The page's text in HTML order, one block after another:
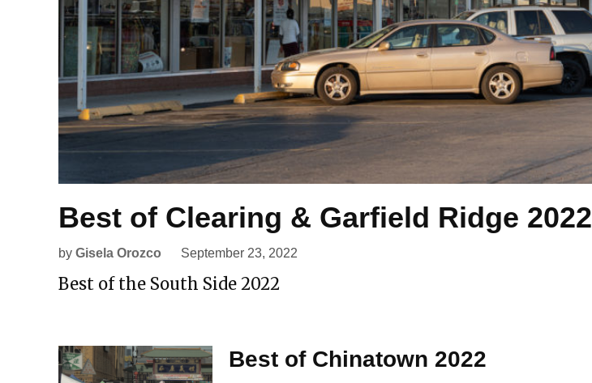
Best of Clearing & Garfield Ridge 2022
by Gisela Orozco September 23, 2022
Best of the South Side 2022
Best of Chinatown 2022